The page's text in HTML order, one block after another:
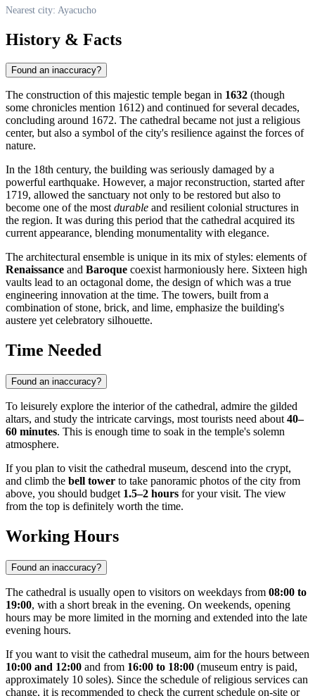
Nearest city: Ayacucho
History & Facts
Found an inaccuracy?
The construction of this majestic temple began in 1632 (though
some chronicles mention 1612) and continued for several decades,
concluding around 1672. The cathedral became not just a religious
center, but also a symbol of the city's resilience against the forces of
nature.
In the 18th century, the building was seriously damaged by a
powerful earthquake. However, a major reconstruction, started after
1719, allowed the sanctuary not only to be restored but also to
become one of the mostdurable and resilient colonial structures in
the region. It was during this period that the cathedral acquired its
current appearance, blending monumentality with elegance.
The architectural ensemble is unique in its mix of styles: elements of
Renaissance and Baroque coexist harmoniously here. Sixteen high
vaults lead to an octagonal dome, the design of which was a true
engineering innovation at the time. The towers, built from a
combination of stone, brick, and lime, emphasize the building's
austere yet celebratory silhouette.
Time Needed
Found an inaccuracy?
To leisurely explore the interior of the cathedral, admire the gilded
altars, and study the intricate carvings, most tourists need about 40–
60 minutes. This is enough time to soak in the temple's solemn
atmosphere.
If you plan to visit the cathedral museum, descend into the crypt,
and climb the bell tower to take panoramic photos of the city from
above, you should budget 1.5–2 hours for your visit. The view
from the top is definitely worth the time.
Working Hours
Found an inaccuracy?
The cathedral is usually open to visitors on weekdays from 08:00 to
19:00, with a short break in the evening. On weekends, opening
hours may be more limited in the morning and extended into the late
evening hours.
If you want to visit the cathedral museum, aim for the hours between
10:00 and 12:00 and from 16:00 to 18:00 (museum entry is paid,
approximately 10 soles). Since the schedule of religious services can
change, it is recommended to check the current schedule on-site or